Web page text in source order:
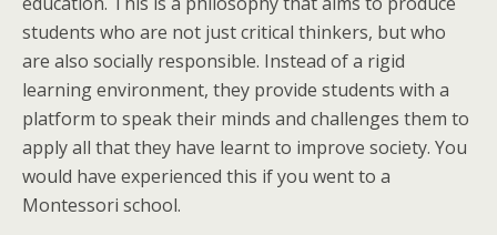
students who are not just critical thinkers, but who
are also socially responsible. Instead of a rigid
learning environment, they provide students with a
platform to speak their minds and challenges them to
apply all that they have learnt to improve society. You
would have experienced this if you went to a
Montessori school.